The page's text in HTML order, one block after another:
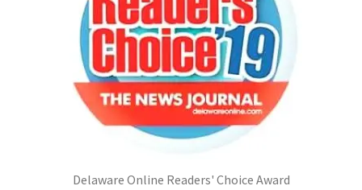
Delaware Online Readers' Choice Award